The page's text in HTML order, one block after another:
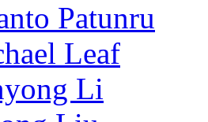
Patunru
Leaf
Li